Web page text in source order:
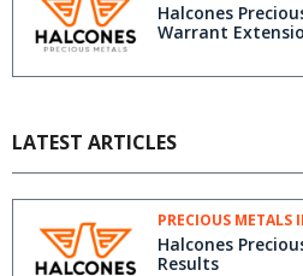
Halcones
Warrant
LATEST ARTICLES
PRECIOUS METALS
Halcones
Results